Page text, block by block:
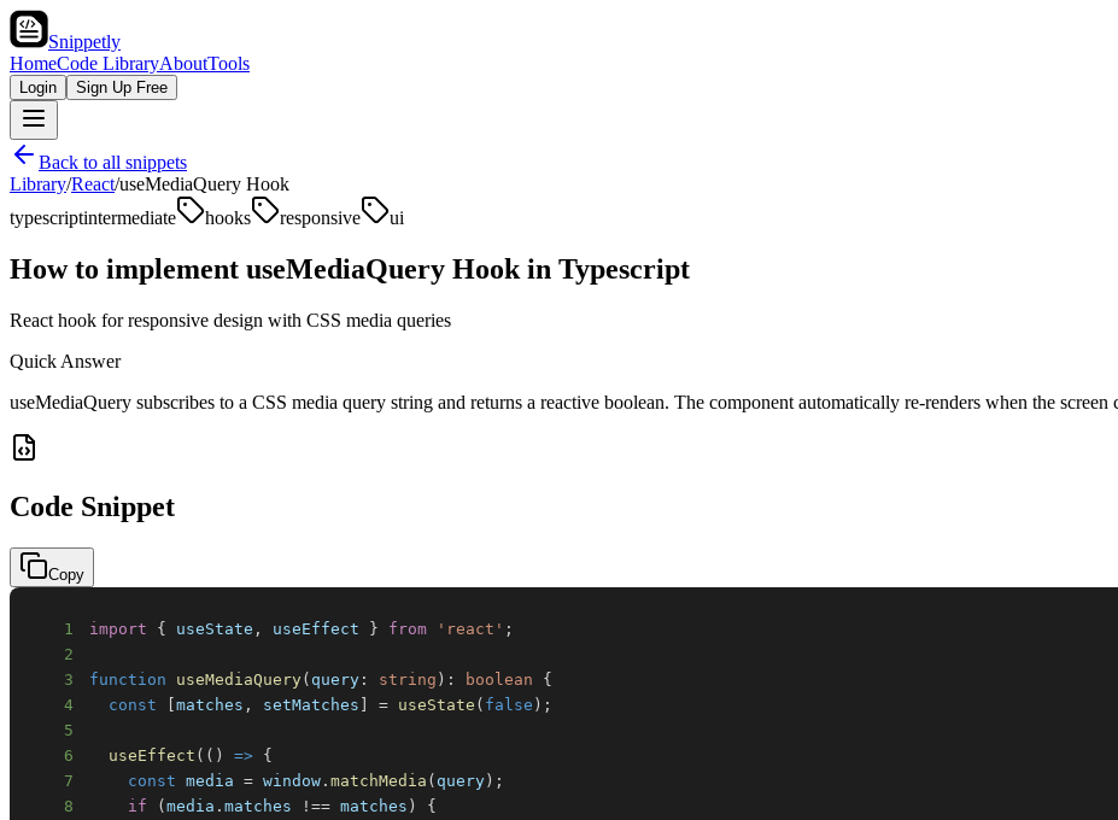
Snippetly
HomeCode LibraryAboutTools
Login Sign Up Free
Back to all snippets
Library/React/useMediaQuery Hook
typescriptintermediate hooks responsive ui
How to implement useMediaQuery Hook in Typescript
React hook for responsive design with CSS media queries
Quick Answer
useMediaQuery subscribes to a CSS media query string and returns a reactive boolean. The component automatically re-renders when the
Code Snippet
Copy
1 import { useState , useEffect } from 'react' ;
2
3
function useMediaQuery( query : string ) : boolean
{
4
const [matches , setMatches ] = useState ( false ) ;
5
6
useEffect ( ( ) => {
7
const media = window .matchMedia ( query) ;
8
if (media .matches !== matches )
{